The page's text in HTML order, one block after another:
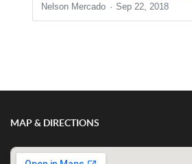
Nelson Mercado Sep 22, 2018
MAP & DIRECTIONS